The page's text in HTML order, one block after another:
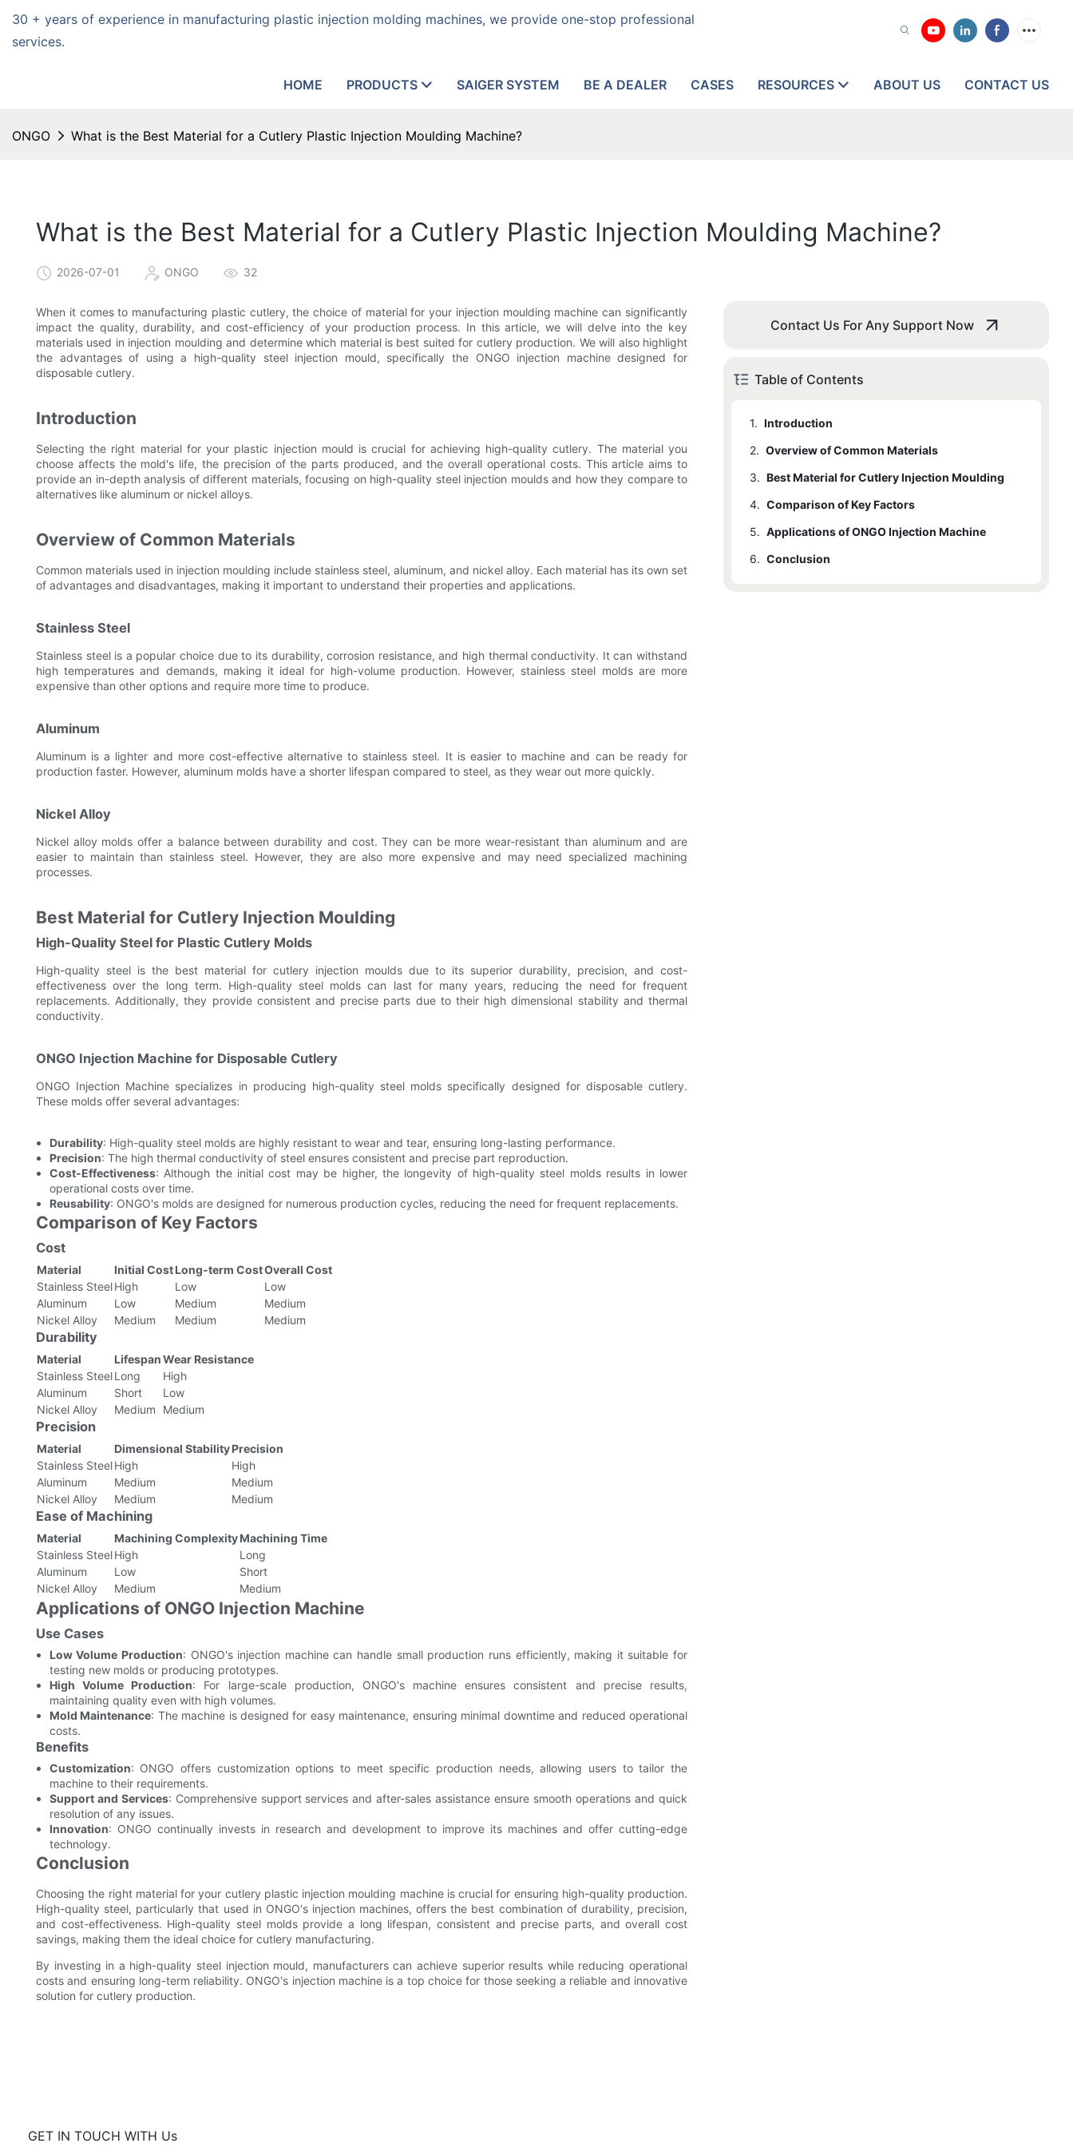
30 + years of experience in manufacturing plastic injection molding machines, we provide one-stop professional
services.
HOME PRODUCTS SAIGER SYSTEM BE A DEALER CASES RESOURCES ABOUT US CONTACT US
ONGO What is the Best Material for a Cutlery Plastic Injection Moulding Machine?
What is the Best Material for a Cutlery Plastic Injection Moulding Machine?
2026-07-01 ONGO 32
When it comes to manufacturing plastic cutlery, the choice of material for your injection moulding machine can significantly
impact the quality, durability, and cost-efficiency of your production process. In this article, we will delve into the key
materials used in injection moulding and determine which material is best suited for cutlery production. We will also highlight
the advantages of using a high-quality steel injection mould, specifically the ONGO injection machine designed for
disposable cutlery.
Introduction
Selecting the right material for your plastic injection mould is crucial for achieving high-quality cutlery. The material you
choose affects the mold's life, the precision of the parts produced, and the overall operational costs. This article aims to
provide an in-depth analysis of different materials, focusing on high-quality steel injection moulds and how they compare to
alternatives like aluminum or nickel alloys.
Overview of Common Materials
Common materials used in injection moulding include stainless steel, aluminum, and nickel alloy. Each material has its own set
of advantages and disadvantages, making it important to understand their properties and applications.
Stainless Steel
Stainless steel is a popular choice due to its durability, corrosion resistance, and high thermal conductivity. It can withstand
high temperatures and demands, making it ideal for high-volume production. However, stainless steel molds are more
expensive than other options and require more time to produce.
Aluminum
Aluminum is a lighter and more cost-effective alternative to stainless steel. It is easier to machine and can be ready for
production faster. However, aluminum molds have a shorter lifespan compared to steel, as they wear out more quickly.
Nickel Alloy
Nickel alloy molds offer a balance between durability and cost. They can be more wear-resistant than aluminum and are
easier to maintain than stainless steel. However, they are also more expensive and may need specialized machining
processes.
Best Material for Cutlery Injection Moulding
High-Quality Steel for Plastic Cutlery Molds
High-quality steel is the best material for cutlery injection moulds due to its superior durability, precision, and cost-
effectiveness over the long term. High-quality steel molds can last for many years, reducing the need for frequent
replacements. Additionally, they provide consistent and precise parts due to their high dimensional stability and thermal
conductivity.
ONGO Injection Machine for Disposable Cutlery
ONGO Injection Machine specializes in producing high-quality steel molds specifically designed for disposable cutlery.
These molds offer several advantages:
Durability: High-quality steel molds are highly resistant to wear and tear, ensuring long-lasting performance.
Precision: The high thermal conductivity of steel ensures consistent and precise part reproduction.
Cost-Effectiveness: Although the initial cost may be higher, the longevity of high-quality steel molds results in lower
operational costs over time.
Reusability: ONGO's molds are designed for numerous production cycles, reducing the need for frequent replacements.
Comparison of Key Factors
Cost
Material Initial CostLong-term CostOverall Cost
Stainless SteelHigh Low
Low
Aluminum
Low Medium
Medium
Nickel Alloy
Medium Medium Medium
Durability
Material LifespanWear Resistance
Stainless SteelLong
High
Aluminum
Short
Low
Nickel Alloy
Medium Medium
Precision
Material Dimensional StabilityPrecision
Stainless SteelHigh
High
Aluminum
Medium
Medium
Nickel Alloy
Medium Medium
Ease of Machining
Material Machining ComplexityMachining Time
Stainless SteelHigh
Long
Aluminum
Low
Short
Nickel Alloy
Medium Medium
Applications of ONGO Injection Machine
Use Cases
Low Volume Production: ONGO's injection machine can handle small production runs efficiently, making it suitable for
testing new molds or producing prototypes.
High Volume Production: For large-scale production, ONGO's machine ensures consistent and precise results,
maintaining quality even with high volumes.
Mold Maintenance: The machine is designed for easy maintenance, ensuring minimal downtime and reduced operational
costs.
Benefits
Customization: ONGO offers customization options to meet specific production needs, allowing users to tailor the
machine to their requirements.
Support and Services: Comprehensive support services and after-sales assistance ensure smooth operations and quick
resolution of any issues.
Innovation: ONGO continually invests in research and development to improve its machines and offer cutting-edge
technology.
Conclusion
Choosing the right material for your cutlery plastic injection moulding machine is crucial for ensuring high-quality production.
High-quality steel, particularly that used in ONGO's injection machines, offers the best combination of durability, precision,
and cost-effectiveness. High-quality steel molds provide a long lifespan, consistent and precise parts, and overall cost
savings, making them the ideal choice for cutlery manufacturing.
By investing in a high-quality steel injection mould, manufacturers can achieve superior results while reducing operational
costs and ensuring long-term reliability. ONGO's injection machine is a top choice for those seeking a reliable and innovative
solution for cutlery production.
Contact Us For Any Support Now
Table of Contents
1. Introduction
2. Overview of Common Materials
2.1 Stainless Steel
2.2 Aluminum
2.3 Nickel Alloy
3. Best Material for Cutlery Injection Moulding
3.1 High-Quality Steel for Plastic Cutlery Molds
3.2
4. Comparison of Key Factors
4.1 Cost
4.2 Durability
5. Applications of ONGO Injection Machine
5.1 Use Cases
6. Conclusion
GET IN TOUCH WITH Us